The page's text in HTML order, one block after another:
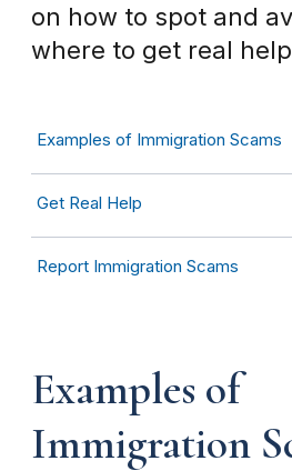
on how to spot and
where to get real
Examples of Immigration Scams
Get Real Help
Report Immigration Scams
Examples of
Immigration